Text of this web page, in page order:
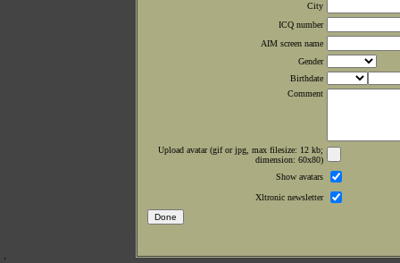
City
ICQ number
AIM screen name
Gender
Birthdate
Comment
Upload avatar (gif or jpg, max filesize: 12 kb;
dimension: 60x80)
Show avatars
Xltronic newsletter